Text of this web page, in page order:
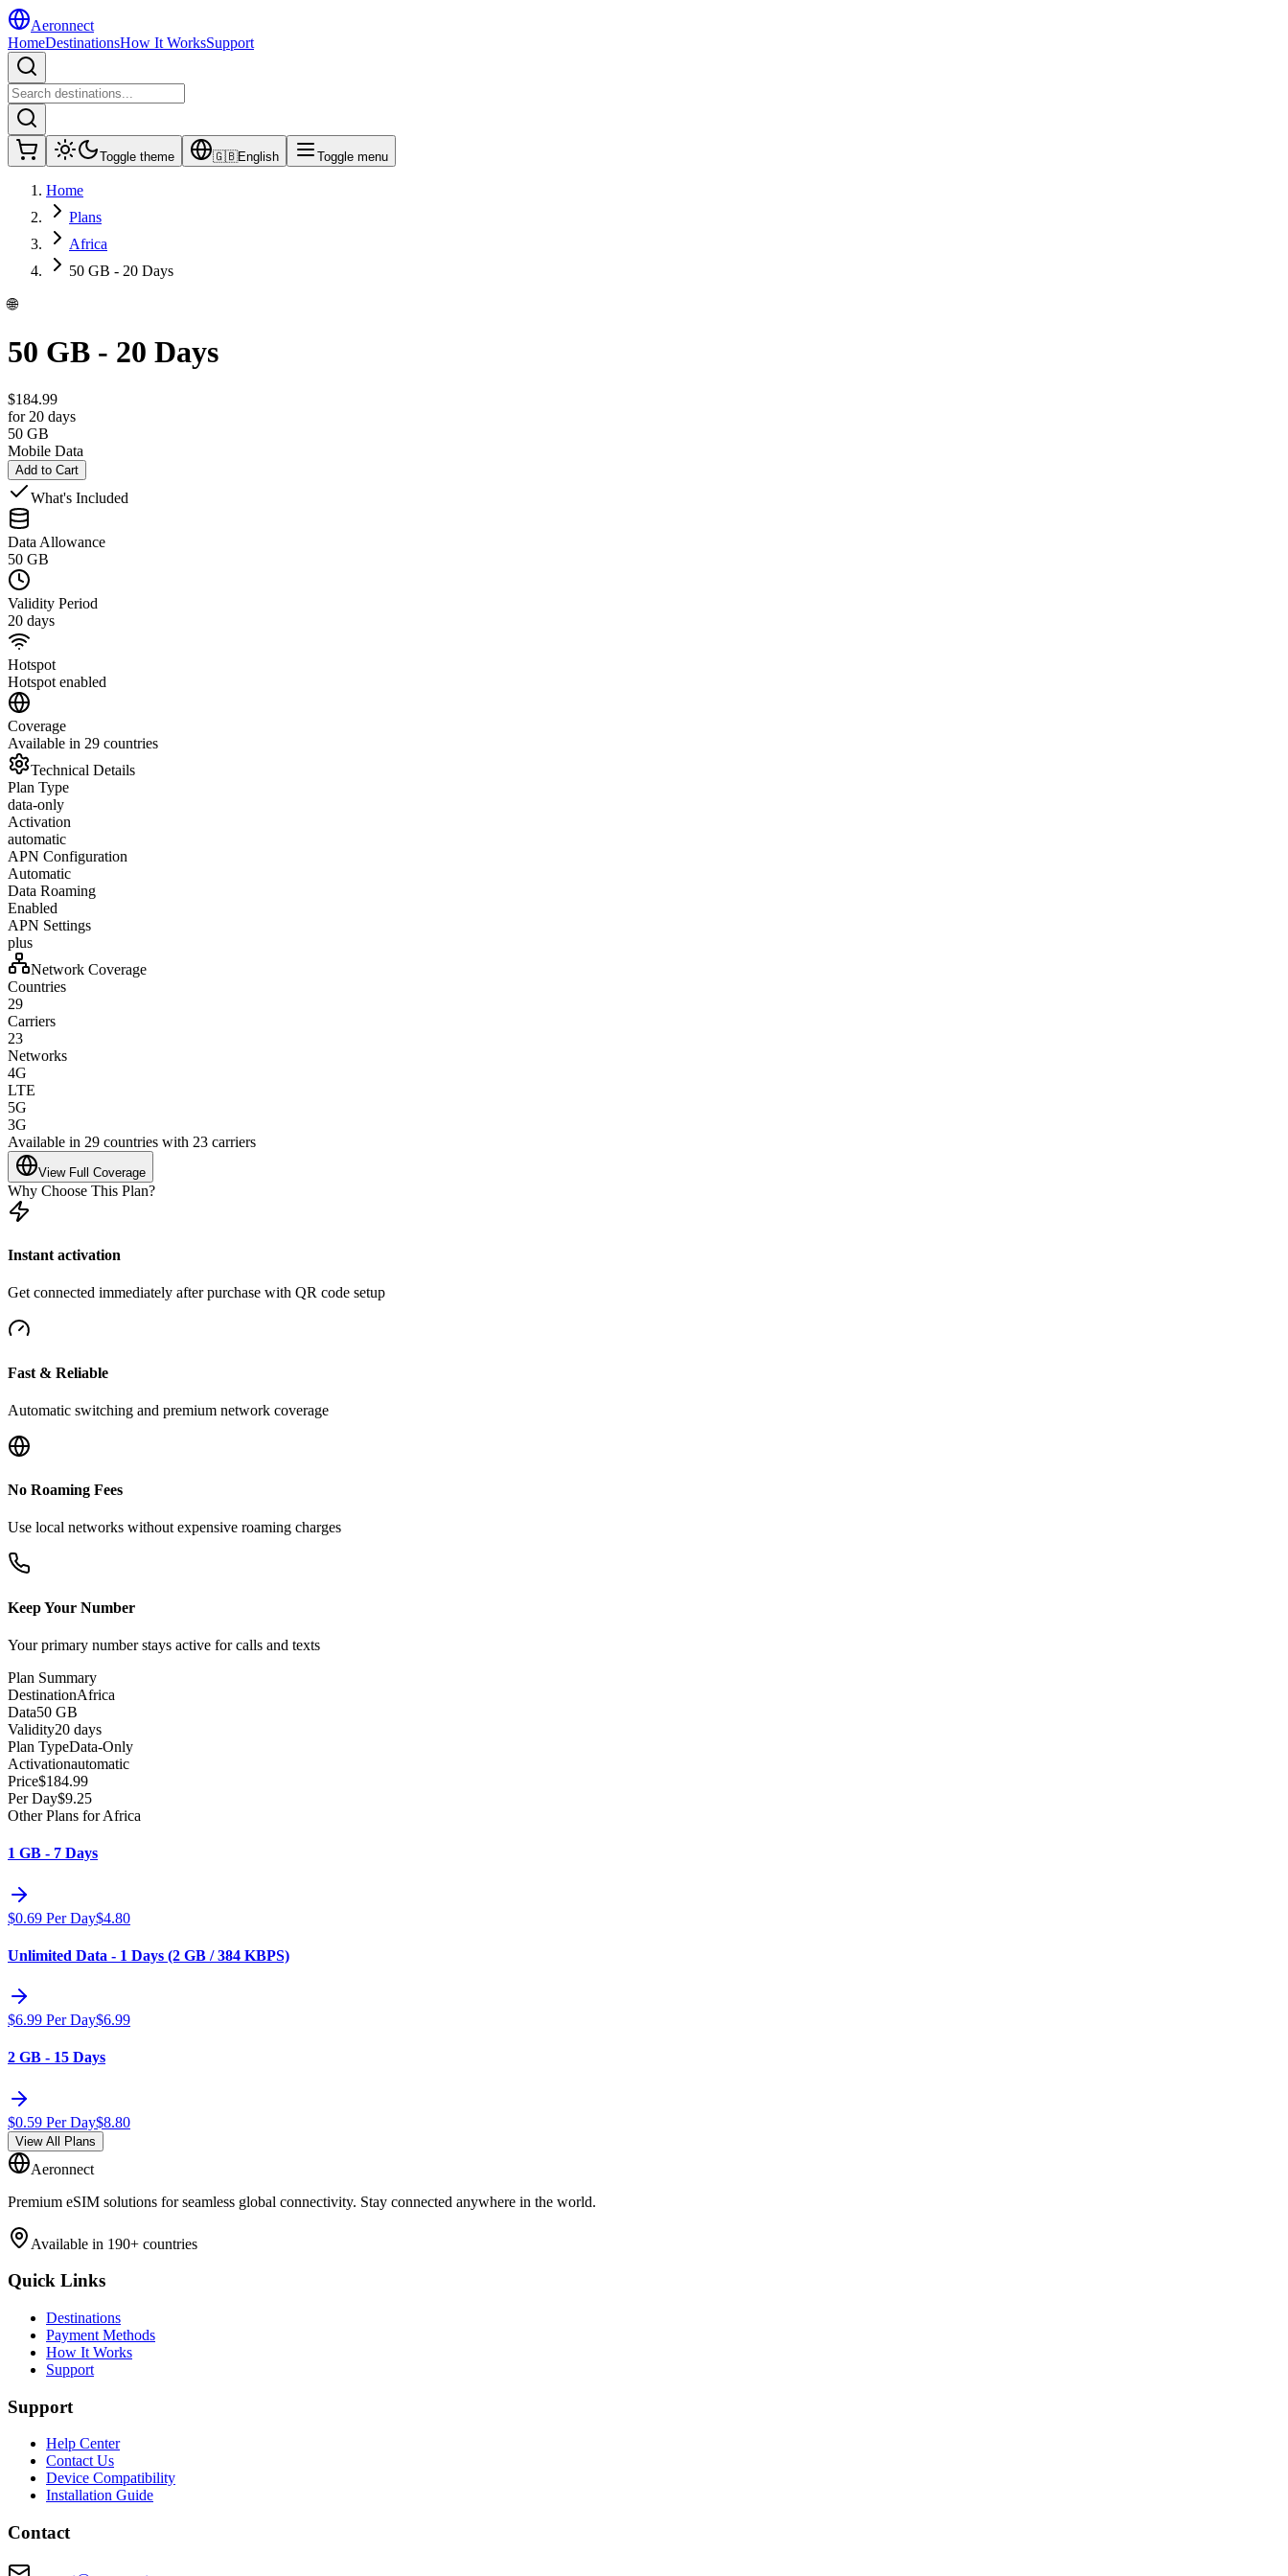
Aeronnect
HomeDestinationsHow It WorksSupport
Toggle theme 🇬🇧English Toggle menu
Home
Plans
Africa
50 GB - 20 Days
🌐
50 GB - 20 Days
$184.99
for 20 days
50 GB
Mobile Data
Add to Cart
What's Included
Data Allowance
50 GB
Validity Period
20 days
Hotspot
Hotspot enabled
Coverage
Available in 29 countries
Technical Details
Plan Type
data-only
Activation
automatic
APN Configuration
Automatic
Data Roaming
Enabled
APN Settings
plus
Network Coverage
Countries
29
Carriers
23
Networks
4G
LTE
5G
3G
Available in 29 countries with 23 carriers
View Full Coverage
Why Choose This Plan?
Instant activation
Get connected immediately after purchase with QR code setup
Fast & Reliable
Automatic switching and premium network coverage
No Roaming Fees
Use local networks without expensive roaming charges
Keep Your Number
Your primary number stays active for calls and texts
Plan Summary
DestinationAfrica
Data50 GB
Validity20 days
Plan TypeData-Only
Activationautomatic
Price$184.99
Per Day$9.25
Other Plans for Africa
1 GB - 7 Days
$0.69 Per Day$4.80
Unlimited Data - 1 Days (2 GB / 384 KBPS)
$6.99 Per Day$6.99
2 GB - 15 Days
$0.59 Per Day$8.80
View All Plans
Aeronnect
Premium eSIM solutions for seamless global connectivity. Stay connected anywhere in the world.
Available in 190+ countries
Quick Links
Destinations
Payment Methods
How It Works
Support
Support
Help Center
Contact Us
Device Compatibility
Installation Guide
Contact